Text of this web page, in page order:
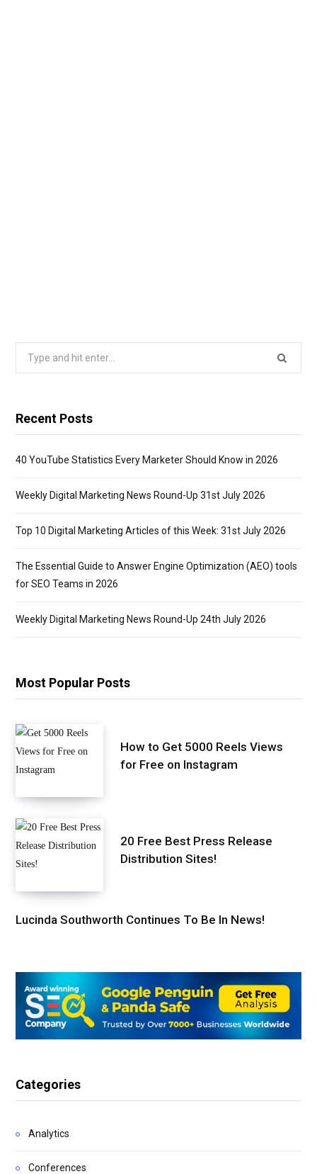
Recent Posts
40 YouTube Statistics Every Marketer Should Know in 2026
Weekly Digital Marketing News Round-Up 31st July 2026
Top 10 Digital Marketing Articles of this Week: 31st July 2026
The Essential Guide to Answer Engine Optimization (AEO) tools
for SEO Teams in 2026
Weekly Digital Marketing News Round-Up 24th July 2026
Most Popular Posts
How to Get 5000 Reels Views
for Free on Instagram
20 Free Best Press Release
Distribution Sites!
Lucinda Southworth Continues To Be In News!
Categories
Analytics
Conferences